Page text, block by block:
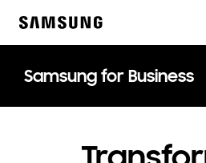
Samsung for Business